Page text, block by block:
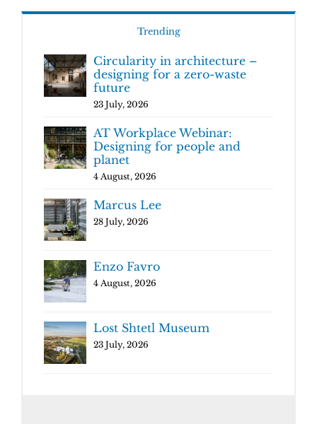
Trending
Circularity in architecture –
designing for a zero-waste
future
23 July, 2026
AT Workplace Webinar:
Designing for people and
planet
4 August, 2026
Marcus Lee
28 July, 2026
Enzo Favro
4 August, 2026
Lost Shtetl Museum
23 July, 2026